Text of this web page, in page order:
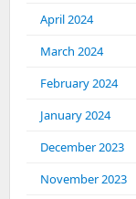
April 2024
March 2024
February 2024
January 2024
December 2023
November 2023